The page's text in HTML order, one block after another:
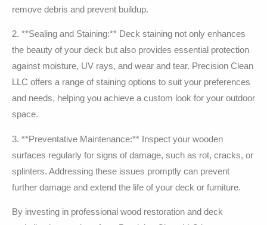
remove debris and prevent buildup.
2. **Sealing and Staining:** Deck staining not only enhances
the beauty of your deck but also provides essential protection
against moisture, UV rays, and wear and tear. Precision Clean
LLC offers a range of staining options to suit your preferences
and needs, helping you achieve a custom look for your outdoor
space.
3. **Preventative Maintenance:** Inspect your wooden
surfaces regularly for signs of damage, such as rot, cracks, or
splinters. Addressing these issues promptly can prevent
further damage and extend the life of your deck or furniture.
By investing in professional wood restoration and deck